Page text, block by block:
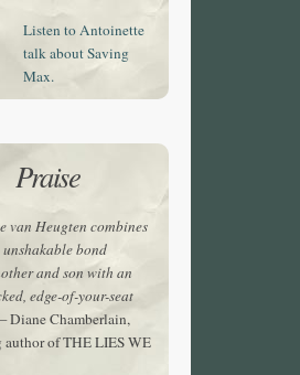
Listen to Antoinette
talk about Saving
Max.
Praise
van Heugten combines
unshakable bond
and son with an
edge-of-your-seat
Diane Chamberlain,
author of THE LIES WE